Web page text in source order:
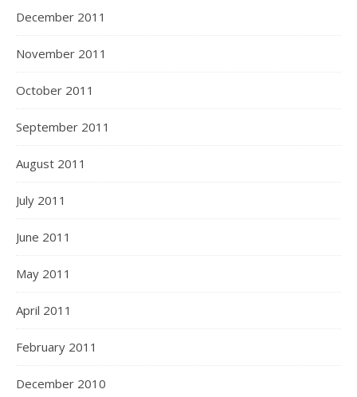
December 2011
November 2011
October 2011
September 2011
August 2011
July 2011
June 2011
May 2011
April 2011
February 2011
December 2010